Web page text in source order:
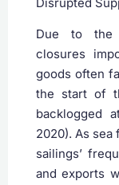
Due to the
closures
goods often
the start of
backlogged
2020). As
sailings’
and exports